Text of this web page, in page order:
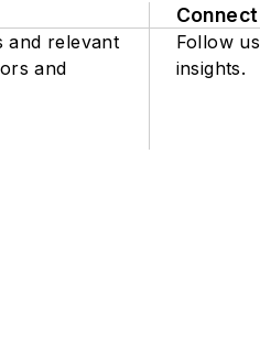
and relevant
and
Connect
Follow
insights.